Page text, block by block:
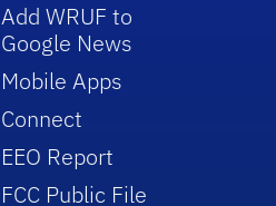
Add WRUF to
Google News
Mobile Apps
Connect
EEO Report
FCC Public File